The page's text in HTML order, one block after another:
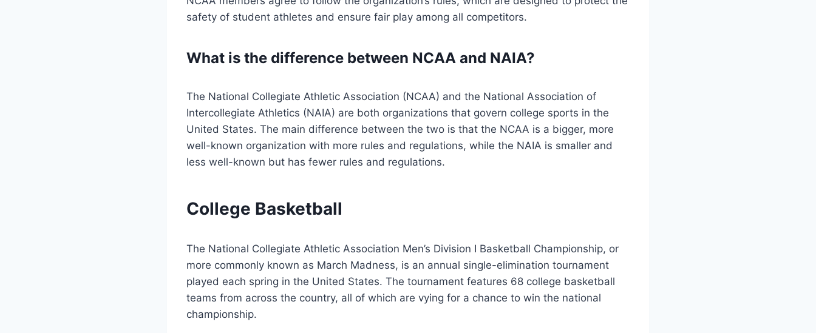
safety of student athletes and ensure fair play among all competitors.
What is the difference between NCAA and NAIA?
The National Collegiate Athletic Association (NCAA) and the National Association of
Intercollegiate Athletics (NAIA) are both organizations that govern college sports in the
United States. The main difference between the two is that the NCAA is a bigger, more
well-known organization with more rules and regulations, while the NAIA is smaller and
less well-known but has fewer rules and regulations.
College Basketball
The National Collegiate Athletic Association Men’s Division I Basketball Championship, or
more commonly known as March Madness, is an annual single-elimination tournament
played each spring in the United States. The tournament features 68 college basketball
teams from across the country, all of which are vying for a chance to win the national
championship.